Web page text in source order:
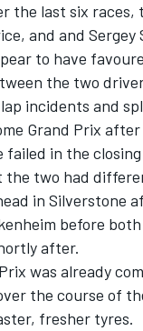
WEC
the last six
and and Sergey
to have
the two
incidents and
Grand Prix
in the
two had
in Silverstone
before
after.
was already
the course of
fresher tyres.